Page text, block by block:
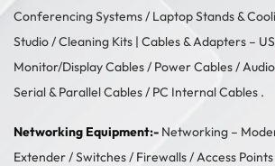
Conferencing Systems/ Laptop Stands &
Studio/Cleaning Kits | Cables & Adapters –
Monitor/Display Cables/ Power Cables/
Serial & Parallel Cables/ PC Internal Cables .
Networking Equipment:- Networking –
Extender/Switches/ Firewalls/Access Points